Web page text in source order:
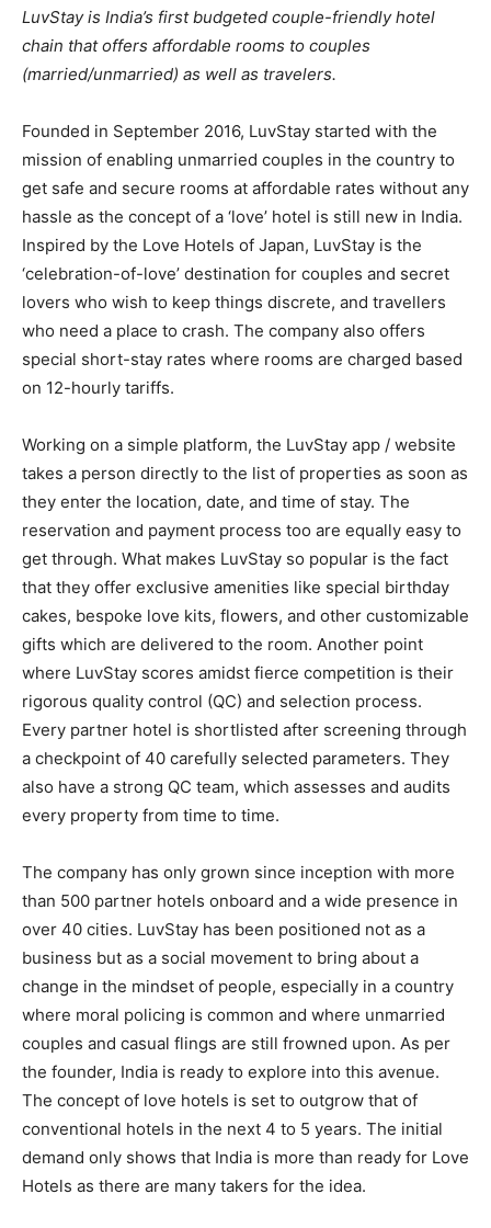
LuvStay is India’s first budgeted couple-friendly hotel
chain that offers affordable rooms to couples
(married/unmarried) as well as travelers.
Founded in September 2016, LuvStay started with the
mission of enabling unmarried couples in the country to
get safe and secure rooms at affordable rates without any
hassle as the concept of a ‘love’ hotel is still new in India.
Inspired by the Love Hotels of Japan, LuvStay is the
‘celebration-of-love’ destination for couples and secret
lovers who wish to keep things discrete, and travellers
who need a place to crash. The company also offers
special short-stay rates where rooms are charged based
on 12-hourly tariffs.
Working on a simple platform, the LuvStay app / website
takes a person directly to the list of properties as soon as
they enter the location, date, and time of stay. The
reservation and payment process too are equally easy to
get through. What makes LuvStay so popular is the fact
that they offer exclusive amenities like special birthday
cakes, bespoke love kits, flowers, and other customizable
gifts which are delivered to the room. Another point
where LuvStay scores amidst fierce competition is their
rigorous quality control (QC) and selection process.
Every partner hotel is shortlisted after screening through
a checkpoint of 40 carefully selected parameters. They
also have a strong QC team, which assesses and audits
every property from time to time.
The company has only grown since inception with more
than 500 partner hotels onboard and a wide presence in
over 40 cities. LuvStay has been positioned not as a
business but as a social movement to bring about a
change in the mindset of people, especially in a country
where moral policing is common and where unmarried
couples and casual flings are still frowned upon. As per
the founder, India is ready to explore into this avenue.
The concept of love hotels is set to outgrow that of
conventional hotels in the next 4 to 5 years. The initial
demand only shows that India is more than ready for Love
Hotels as there are many takers for the idea.